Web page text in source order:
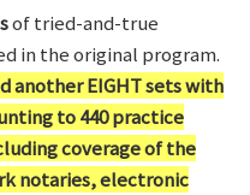
of tried-and-true
in the original program.
another EIGHT sets with
to 440 practice
coverage of the
notaries, electronic